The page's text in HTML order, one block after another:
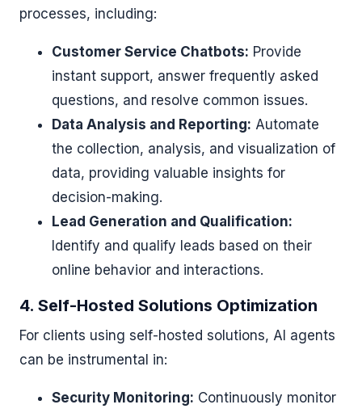
processes, including:
Customer Service Chatbots: Provide
instant support, answer frequently asked
questions, and resolve common issues.
Data Analysis and Reporting: Automate
the collection, analysis, and visualization of
data, providing valuable insights for
decision-making.
Lead Generation and Qualification:
Identify and qualify leads based on their
online behavior and interactions.
4. Self-Hosted Solutions Optimization
For clients using self-hosted solutions, AI agents
can be instrumental in:
Security Monitoring: Continuously monitor